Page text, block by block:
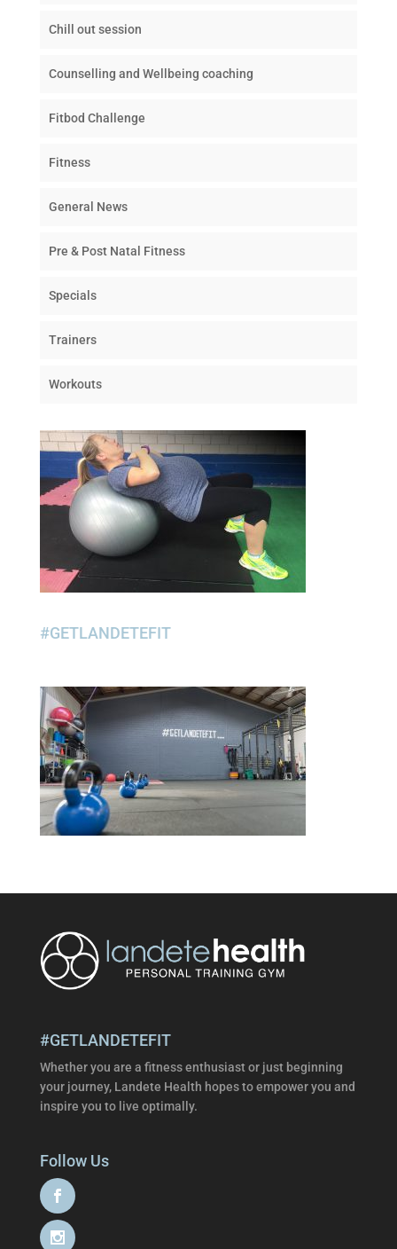
Chill out session
Counselling and Wellbeing coaching
Fitbod Challenge
Fitness
General News
Pre & Post Natal Fitness
Specials
Trainers
Workouts
#GETLANDETEFIT
#GETLANDETEFIT
Whether you are a fitness enthusiast or just beginning
your journey, Landete Health hopes to empower you and
inspire you to live optimally.
Follow Us